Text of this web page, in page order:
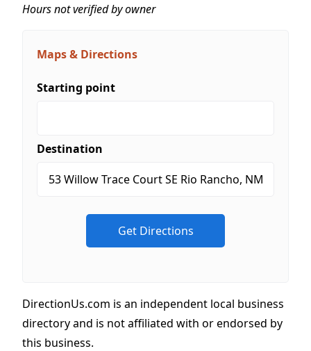
Hours not verified by owner
Maps & Directions
Starting point
Destination
DirectionUs.com is an independent local business
directory and is not affiliated with or endorsed by
this business.